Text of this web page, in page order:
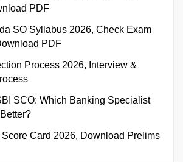
PDF
SO Syllabus 2026, Check Exam
PDF
Process 2026, Interview &
SCO: Which Banking Specialist
Score Card 2026, Download Prelims